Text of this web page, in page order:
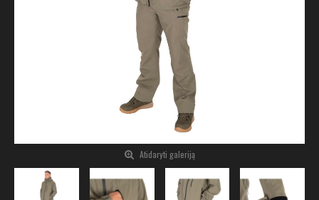
Atidaryti galeriją